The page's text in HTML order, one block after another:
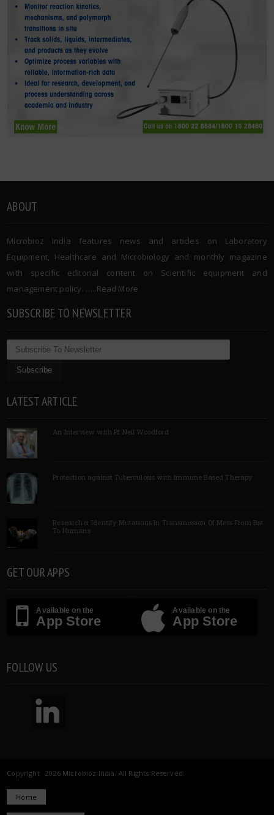
ABOUT
Microbioz India features news and articles on Laboratory
Equipment, Healthcare and Microbiology and monthly magazine
with specific editorial content on Scientific equipment and
management policy. …..Read More
SUBSCRIBE TO NEWSLETTER
LATEST ARTICLE
An Interview with Pf Neil Woodford
Protection against Tuberculosis with Immune Based Therapy
Researcher Identify Mutations In Transmission Of Mers From Bat
To Humans
GET OUR APPS
Available on the
App Store
Available on the
App Store
FOLLOW US
Copyright 2026 Microbioz India. All Rights Reserved.
Home